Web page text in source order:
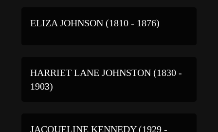
ELIZA JOHNSON (1810 - 1876)
HARRIET LANE JOHNSTON (1830 -
1903)
JACQUELINE KENNEDY (1929 -